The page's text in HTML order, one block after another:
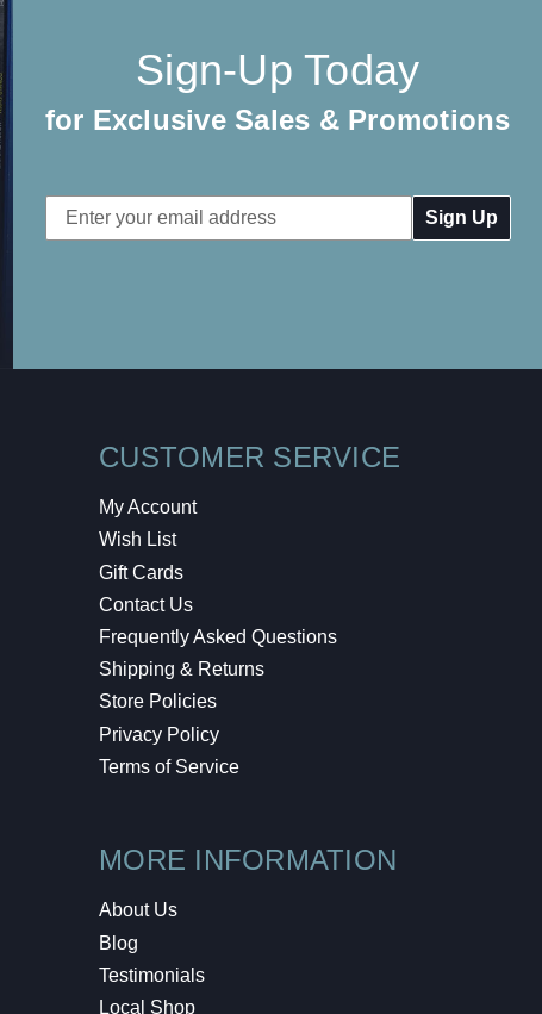
Sign-Up Today
for Exclusive Sales & Promotions
Email
Address
CUSTOMER SERVICE
My Account
Wish List
Gift Cards
Contact Us
Frequently Asked Questions
Shipping & Returns
Store Policies
Privacy Policy
Terms of Service
MORE INFORMATION
About Us
Blog
Testimonials
Local Shop